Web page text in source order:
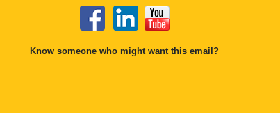
Know someone who might want this email?